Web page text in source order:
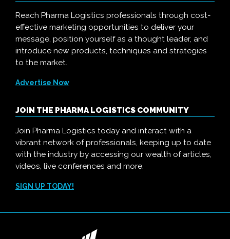
Reach Pharma Logistics professionals through cost-
effective marketing opportunities to deliver your
message, position yourself as a thought leader, and
introduce new products, techniques and strategies
to the market.
Advertise Now
JOIN THE PHARMA LOGISTICS COMMUNITY
Join Pharma Logistics today and interact with a
vibrant network of professionals, keeping up to date
with the industry by accessing our wealth of articles,
videos, live conferences and more.
SIGN UP TODAY!